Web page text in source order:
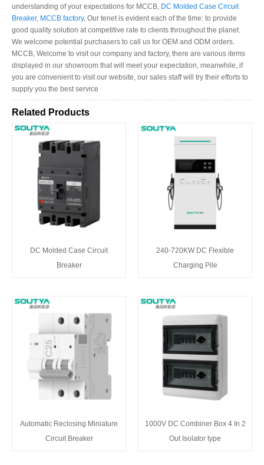
understanding of your expectations for MCCB, DC Molded Case Circuit
Breaker, MCCB factory, Our tenet is evident each of the time: to provide
good quality solution at competitive rate to clients throughout the planet.
We welcome potential purchasers to call us for OEM and ODM orders.
MCCB, Welcome to visit our company and factory, there are various items
displayed in our showroom that will meet your expectation, meanwhile, if
you are convenient to visit our website, our sales staff will try their efforts to
supply you the best service
Related Products
DC Molded Case Circuit
Breaker
240-720KW DC Flexible
Charging Pile
Automatic Reclosing Miniature
Circuit Breaker
1000V DC Combiner Box 4 In 2
Out Isolator type